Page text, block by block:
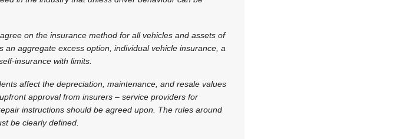
on the insurance method for all vehicles and assets of
aggregate excess option, individual vehicle insurance, a
insurance with limits.
affect the depreciation, maintenance, and resale values
approval from insurers – service providers for
instructions should be agreed upon. The rules around
be clearly defined.